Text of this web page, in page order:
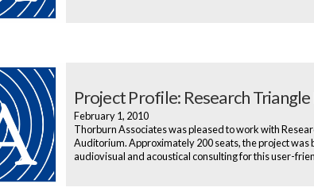
Project Profile: Research
February 1, 2010
Thorburn Associates was pleased to work with
Auditorium. Approximately 200 seats, the project
audiovisual and acoustical consulting for this user-